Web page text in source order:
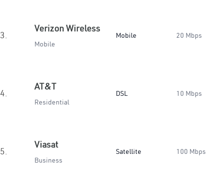
3.
Verizon Wireless
Mobile
Mobile 20 Mbps
4.
AT&T
Residential
DSL 10 Mbps
5.
Viasat
Business
Satellite 100 Mbps